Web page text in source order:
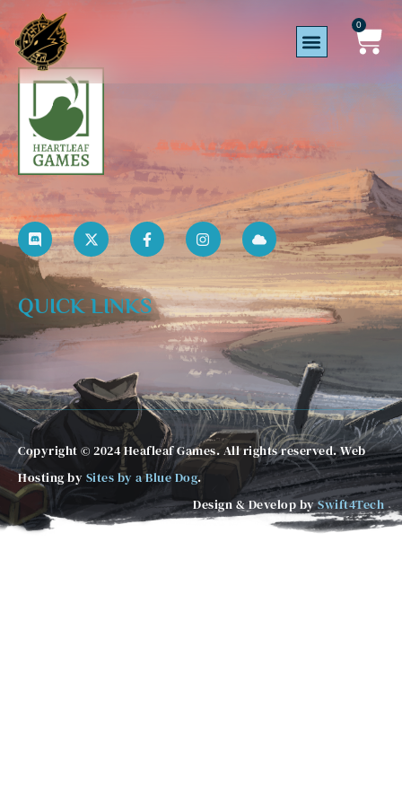
0
QUICK LINKS
Copyright © 2024 Heafleaf Games. All rights reserved. Web
Hosting by Sites by a Blue Dog.
Design & Develop bySwift4Tech